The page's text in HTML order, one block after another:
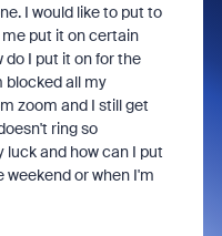
I would like to put to
put it on certain
do I put it on for the
blocked all my
zoom and I still get
ring so
luck and how can I put
weekend or when I'm